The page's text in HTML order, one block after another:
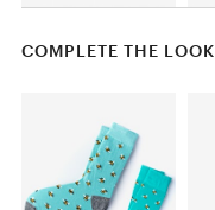
COMPLETE THE LOOK